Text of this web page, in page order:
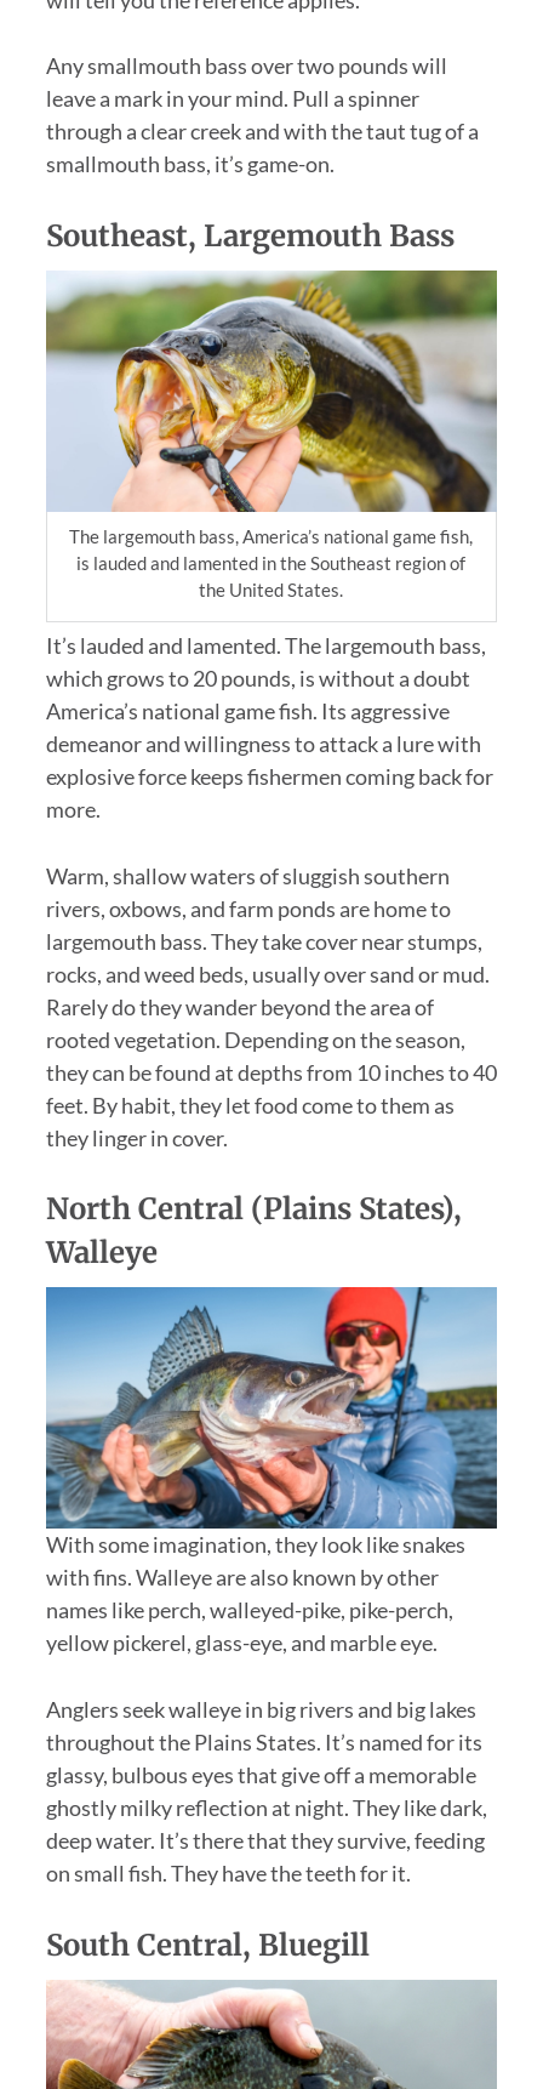
Any smallmouth bass over two pounds will
leave a mark in your mind. Pull a spinner
through a clear creek and with the taut tug of a
smallmouth bass, it’s game-on.
Southeast, Largemouth Bass
The largemouth bass, America’s national game fish,
is lauded and lamented in the Southeast region of
the United States.
It’s lauded and lamented. The largemouth bass,
which grows to 20 pounds, is without a doubt
America’s national game fish. Its aggressive
demeanor and willingness to attack a lure with
explosive force keeps fishermen coming back for
more.
Warm, shallow waters of sluggish southern
rivers, oxbows, and farm ponds are home to
largemouth bass. They take cover near stumps,
rocks, and weed beds, usually over sand or mud.
Rarely do they wander beyond the area of
rooted vegetation. Depending on the season,
they can be found at depths from 10 inches to 40
feet. By habit, they let food come to them as
they linger in cover.
North Central (Plains States),
Walleye
With some imagination, they look like snakes
with fins. Walleye are also known by other
names like perch, walleyed-pike, pike-perch,
yellow pickerel, glass-eye, and marble eye.
Anglers seek walleye in big rivers and big lakes
throughout the Plains States. It’s named for its
glassy, bulbous eyes that give off a memorable
ghostly milky reflection at night. They like dark,
deep water. It’s there that they survive, feeding
on small fish. They have the teeth for it.
South Central, Bluegill